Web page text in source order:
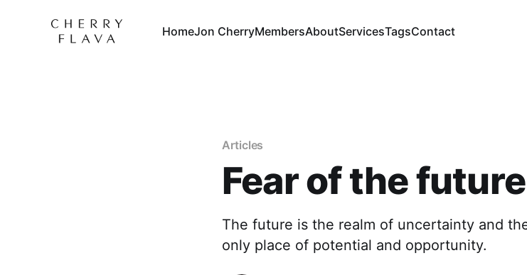
HomeJon CherryMembersAboutServicesTagsContact
Articles
Fear of the future
The future is the realm of uncertainty and
only place of potential and opportunity.